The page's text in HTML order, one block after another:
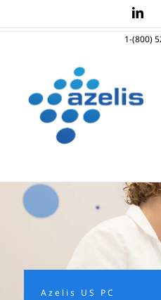
to
1-(800)
Azelis US PC